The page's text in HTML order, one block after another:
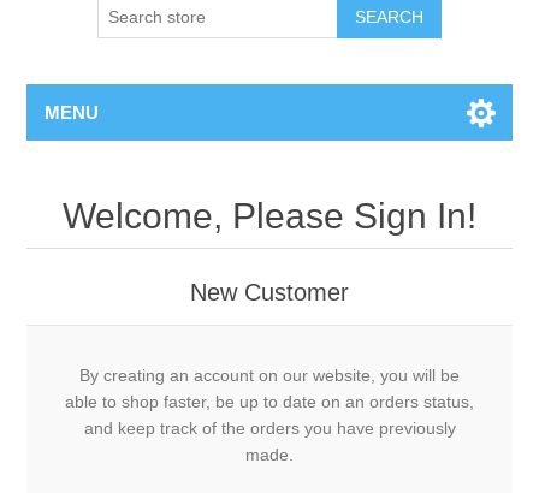
SEARCH
MENU
Welcome, Please Sign In!
New Customer
By creating an account on our website, you will be
able to shop faster, be up to date on an orders status,
and keep track of the orders you have previously
made.